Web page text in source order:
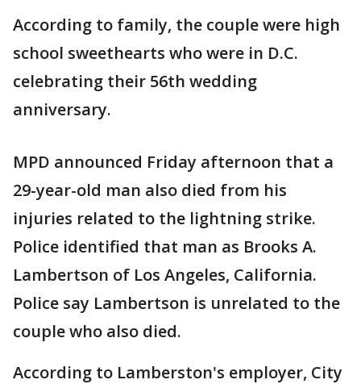
According to family, the couple were high
school sweethearts who were in D.C.
celebrating their 56th wedding
anniversary.
MPD announced Friday afternoon that a
29-year-old man also died from his
injuries related to the lightning strike.
Police identified that man as Brooks A.
Lambertson of Los Angeles, California.
Police say Lambertson is unrelated to the
couple who also died.
According to Lamberston's employer, City